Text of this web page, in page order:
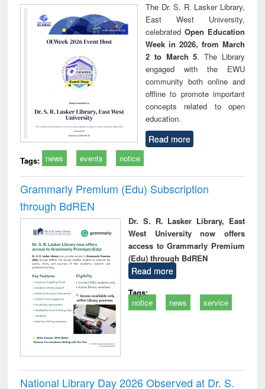
The Dr. S. R. Lasker Library,
East West University,
celebrated Open Education
Week in 2026, from March
2 to March 5. The Library
engaged with the EWU
community both online and
offline to promote important
concepts related to open
education.
Read more
Tags: news events notice
Grammarly Premium (Edu) Subscription
through BdREN
Dr. S. R. Lasker Library, East
West University now offers
access to Grammarly Premium
(Edu) through BdREN
Read more
Tags:
notice
news service
National Library Day 2026 Observed at Dr. S.